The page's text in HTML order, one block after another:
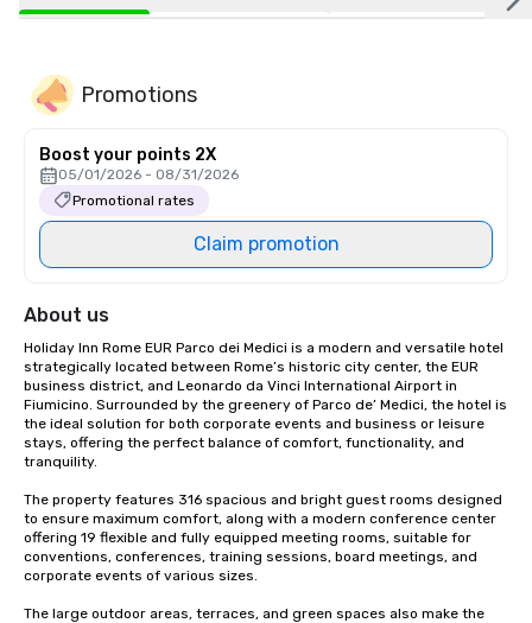
Promotions
Boost your points 2X
05/01/2026 - 08/31/2026
Promotional rates
Claim promotion
About us
Holiday Inn Rome EUR Parco dei Medici is a modern and versatile hotel
strategically located between Rome’s historic city center, the EUR
business district, and Leonardo da Vinci International Airport in
Fiumicino. Surrounded by the greenery of Parco de’ Medici, the hotel is
the ideal solution for both corporate events and business or leisure
stays, offering the perfect balance of comfort, functionality, and
tranquility.
The property features 316 spacious and bright guest rooms designed
to ensure maximum comfort, along with a modern conference center
offering 19 flexible and fully equipped meeting rooms, suitable for
conventions, conferences, training sessions, board meetings, and
corporate events of various sizes.
The large outdoor areas, terraces, and green spaces also make the